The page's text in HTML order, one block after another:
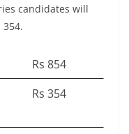
candidates will
Rs 854
Rs 354